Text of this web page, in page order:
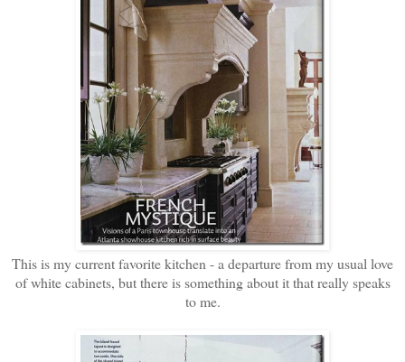
This is my current favorite kitchen - a departure from my usual love
of white cabinets, but there is something about it that really speaks
to me.